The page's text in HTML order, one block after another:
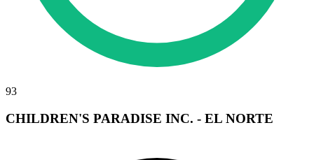
93
CHILDREN'S PARADISE INC. - EL NORTE